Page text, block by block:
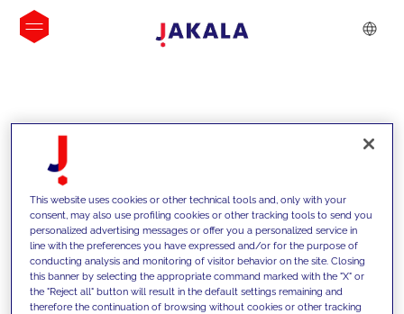
INSIGHTS
This website uses cookies or other technical tools and, only with your
consent, may also use profiling cookies or other tracking tools to send you
personalized advertising messages or offer you a personalized service in
line with the preferences you have expressed and/or for the purpose of
conducting analysis and monitoring of visitor behavior on the site. Closing
this banner by selecting the appropriate command marked with the "X" or
the "Reject all" button will result in the default settings remaining and
therefore the continuation of browsing without cookies or other tracking